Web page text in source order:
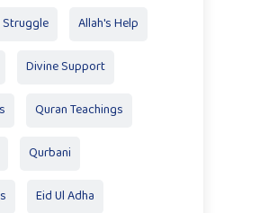
Allah's Help
Divine Support
Quran Teachings
Qurbani
Eid Ul Adha